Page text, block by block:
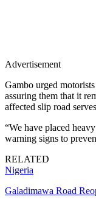
Advertisement
Gambo urged
assuring them that it
affected slip road
“We have placed
warning signs to
RELATED
Nigeria
Galadimawa Road